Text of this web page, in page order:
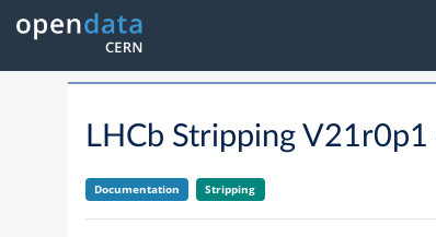
LHCb Stripping V21r0p1
Documentation Stripping